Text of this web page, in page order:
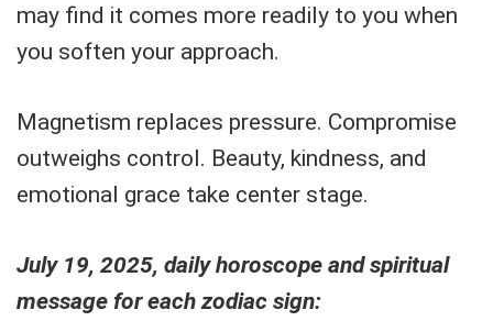
may find it comes more readily to you when
you soften your approach.
Magnetism replaces pressure. Compromise
outweighs control. Beauty, kindness, and
emotional grace take center stage.
July 19, 2025, daily horoscope and spiritual
message for each zodiac sign: